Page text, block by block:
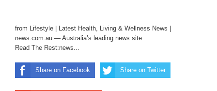
from Lifestyle | Latest Health, Living & Wellness News |
news.com.au — Australia’s leading news site
Read The Rest:news...
Share on Facebook Share on Twitter